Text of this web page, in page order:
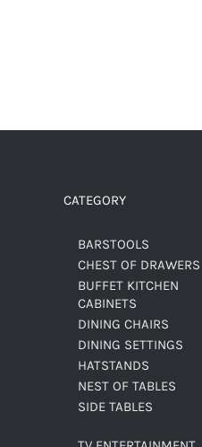
CATEGORY
BARSTOOLS
CHEST OF DRAWERS
BUFFET KITCHEN
CABINETS
DINING CHAIRS
DINING SETTINGS
HATSTANDS
NEST OF TABLES
SIDE TABLES